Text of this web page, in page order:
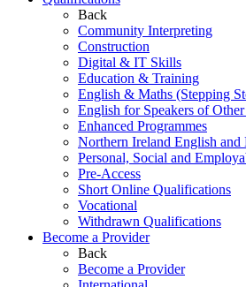
Back
Community Interpreting
Construction
Digital & IT Skills
Education & Training
English & Maths (Stepping
English for Speakers of
Enhanced Programmes
Northern Ireland English and
Personal, Social and
Pre-Access
Short Online Qualifications
Vocational
Withdrawn Qualifications
Become a Provider
Back
Become a Provider